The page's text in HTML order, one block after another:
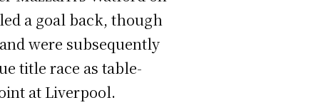
a goal back, though
were subsequently
title race as table-
at Liverpool.